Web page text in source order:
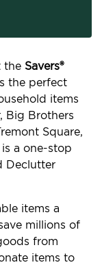
the Savers®
the perfect
items
Big Brothers
Square,
a one-stop
Declutter
items a
millions of
from
items to